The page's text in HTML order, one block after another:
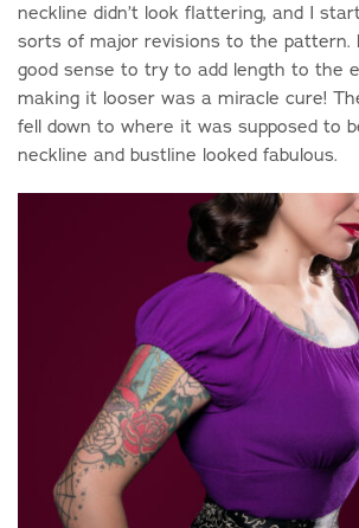
neckline didn’t look flattering, and I
sorts of major revisions to the pattern.
good sense to try to add length to the
making it looser was a miracle cure!
fell down to where it was supposed to
neckline and bustline looked fabulous.